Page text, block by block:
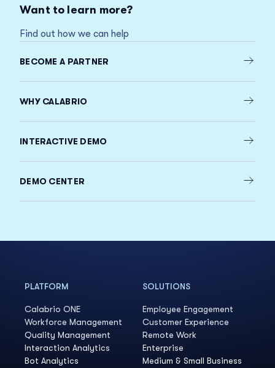
Want to learn more?
Find out how we can help
BECOME A PARTNER
WHY CALABRIO
INTERACTIVE DEMO
DEMO CENTER
PLATFORM
Calabrio ONE
Workforce Management
Quality Management
Interaction Analytics
Bot Analytics
SOLUTIONS
Employee Engagement
Customer Experience
Remote Work
Enterprise
Medium & Small Business